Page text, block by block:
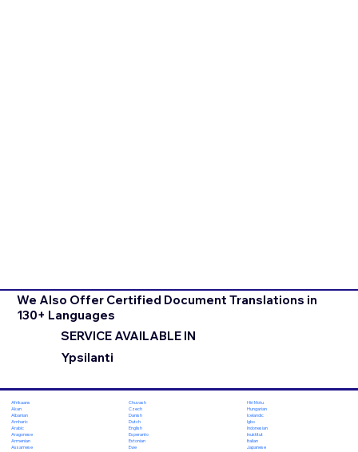
We Also Offer Certified Document Translations in
130+ Languages
SERVICE AVAILABLE IN
Ypsilanti
Afrikaans
Akan
Albanian
Amharic
Arabic
Aragonese
Armenian
Assamese
Chuvash
Czech
Danish
Dutch
English
Esperanto
Estonian
Ewe
Hiri Motu
Hungarian
Icelandic
Igbo
Indonesian
Inuktitut
Italian
Japanese